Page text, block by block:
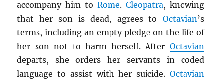
accompany him to Rome. Cleopatra, knowing
that her son is dead, agrees to Octavian’s
terms, including an empty pledge on the life of
her son not to harm herself. After Octavian
departs, she orders her servants in coded
language to assist with her suicide. Octavian